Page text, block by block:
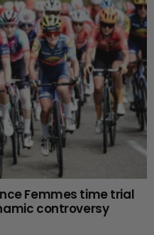
Femmes time trial
controversy